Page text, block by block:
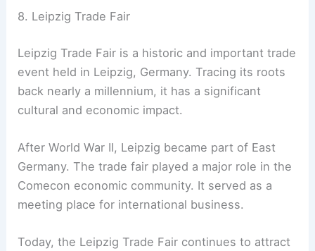
8. Leipzig Trade Fair
Leipzig Trade Fair is a historic and important trade
event held in Leipzig, Germany. Tracing its roots
back nearly a millennium, it has a significant
cultural and economic impact.
After World War II, Leipzig became part of East
Germany. The trade fair played a major role in the
Comecon economic community. It served as a
meeting place for international business.
Today, the Leipzig Trade Fair continues to attract